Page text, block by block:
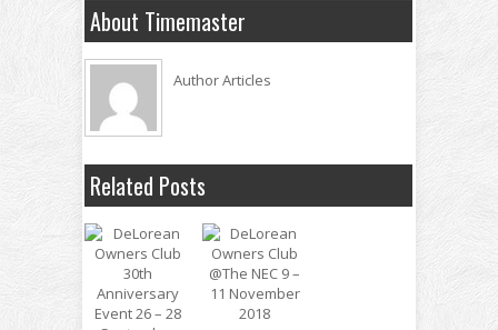
About Timemaster
Author Articles
Related Posts